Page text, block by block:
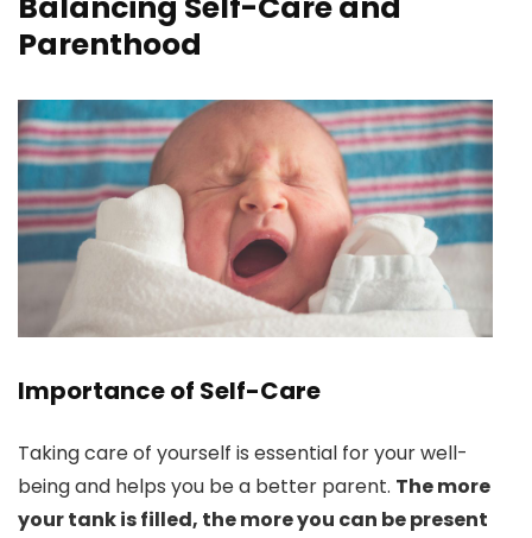
Parenthood
Importance of Self-Care
Taking care of yourself is essential for your well-
being and helps you be a better parent. The more
your tank is filled, the more you can be present